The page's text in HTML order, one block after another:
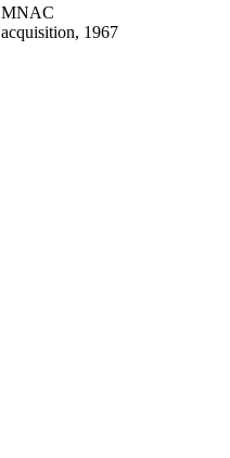
MNAC
acquisition, 1967